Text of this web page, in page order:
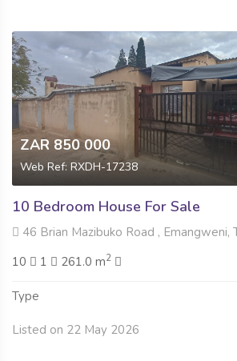
ZAR 850 000
Web Ref: RXDH-17238
10 Bedroom House For Sale
46 Brian Mazibuko Road , Emangweni,
10
1 261.0 m2
Type
Listed on 22 May 2026